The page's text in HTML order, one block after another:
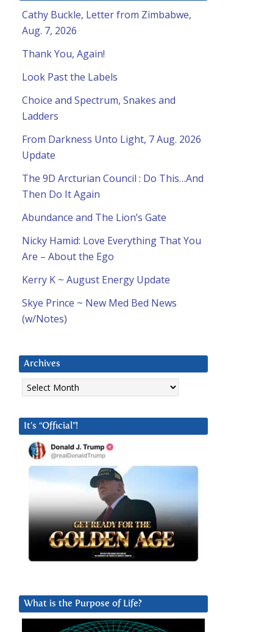
Cathy Buckle, Letter from Zimbabwe,
Aug. 7, 2026
Thank You, Again!
Look Past the Labels
Choice and Spectrum, Snakes and
Ladders
From Darkness Unto Light, 7 Aug. 2026
Update
The 9D Arcturian Council : Do This…And
Then Do It Again
Abundance and The Lion’s Gate
Nicky Hamid: Love Everything That You
Are – About the Ego
Kerry K ~ August Energy Update
Skye Prince ~ New Med Bed News
(w/Notes)
Archives
Archives
It’s “Official”!
What is the Purpose of Life?